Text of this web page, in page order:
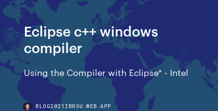
Eclipse c++ windows
compiler
Using the Compiler with Eclipse* - Intel
BLOG2021IBRSU.WEB.APP